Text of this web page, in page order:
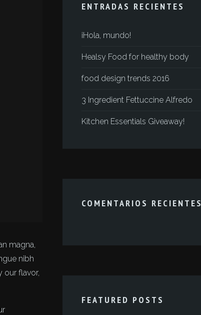
magna,
nibh
our flavor,
ENTRADAS RECIENTES
¡Hola, mundo!
Healsy Food for healthy body
food design trends 2016
3 Ingredient Fettuccine Alfredo
Kitchen Essentials Giveaway!
COMENTARIOS RECIENTES
FEATURED POSTS